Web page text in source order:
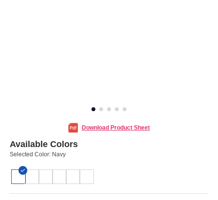
Download Product Sheet
Available Colors
Selected Color: Navy